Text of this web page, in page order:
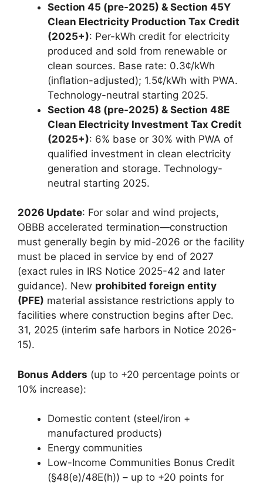
Section 45 (pre-2025) & Section 45Y
Clean Electricity Production Tax Credit
(2025+): Per-kWh credit for electricity
produced and sold from renewable or
clean sources. Base rate: 0.3¢/kWh
(inflation-adjusted); 1.5¢/kWh with PWA.
Technology-neutral starting 2025.
Section 48 (pre-2025) & Section 48E
Clean Electricity Investment Tax Credit
(2025+): 6% base or 30% with PWA of
qualified investment in clean electricity
generation and storage. Technology-
neutral starting 2025.
2026 Update: For solar and wind projects,
OBBB accelerated termination—construction
must generally begin by mid-2026 or the facility
must be placed in service by end of 2027
(exact rules in IRS Notice 2025-42 and later
guidance). New prohibited foreign entity
(PFE) material assistance restrictions apply to
facilities where construction begins after Dec.
31, 2025 (interim safe harbors in Notice 2026-
15).
Bonus Adders (up to +20 percentage points or
10% increase):
Domestic content (steel/iron +
manufactured products)
Energy communities
Low-Income Communities Bonus Credit
(§48(e)/48E(h)) – up to +20 points for